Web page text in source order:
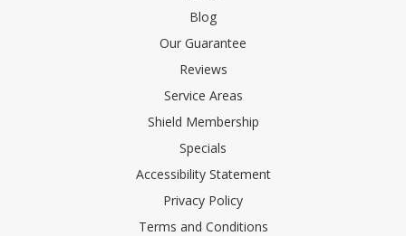
Blog
Our Guarantee
Reviews
Service Areas
Shield Membership
Specials
Accessibility Statement
Privacy Policy
Terms and Conditions